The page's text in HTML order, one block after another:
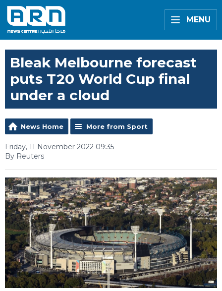
MENU
Bleak Melbourne forecast
puts T20 World Cup final
under a cloud
News Home More from Sport
Friday, 11 November 2022 09:35
By Reuters